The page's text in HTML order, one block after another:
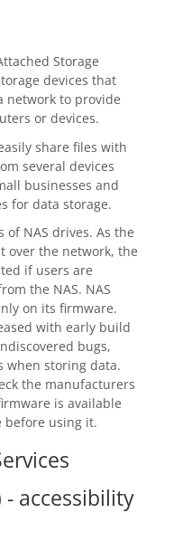
Storage
devices that
network to provide
or devices.
share files with
several devices
businesses and
for data storage.
NAS drives. As the
over the network, the
if users are
the NAS. NAS
on its firmware.
with early build
bugs,
when storing data.
the manufacturers
is available
before using it.
- accessibility